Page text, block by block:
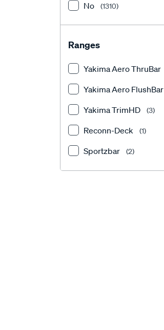
No (1310)
Ranges
Yakima Aero ThruBar
Yakima Aero FlushBar
Yakima TrimHD (3)
Reconn-Deck (1)
Sportzbar (2)